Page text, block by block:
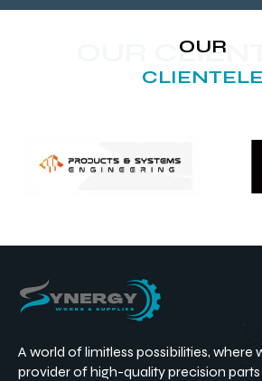
OUR
OUR
CLIENTELE
A world of limitless possibilities, where
provider of high-quality precision